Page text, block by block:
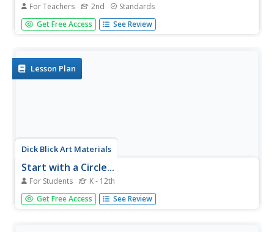
For Teachers 2nd Standards
Have your class play concentration memory games using
analog and digital clocks. Second graders become little
Get Free Access See Review
Lesson Plan
Dick Blick Art Materials
Start with a Circle...
For Students K - 12th
The Golden Ratio. The Divine Proportion. Yup. It's math
and art blended into one colorful activity. Young artists
Get Free Access See Review